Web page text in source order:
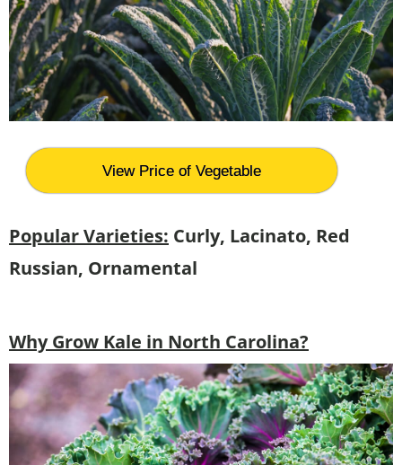
View Price of Vegetable
Popular Varieties: Curly, Lacinato, Red
Russian, Ornamental
Why Grow Kale in North Carolina?